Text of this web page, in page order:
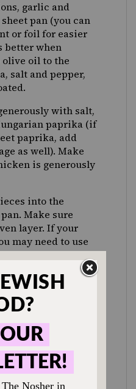
garlic and
pan (you can
or foil for easier
better when
olive oil to the
salt and pepper,
with salt,
paprika (if
paprika, add
as well). Make
is generously
into the
Make sure
layer. If your
may need to use
for 45-50
are
is cooked
165°F for light
with